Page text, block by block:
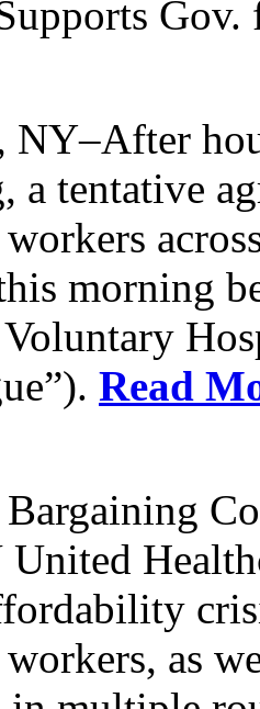
NY–After
a tentative
morning
Read
as